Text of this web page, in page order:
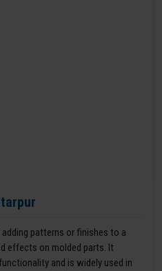
patterns or finishes to a
effects on molded parts. It
and is widely used in